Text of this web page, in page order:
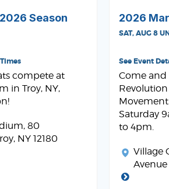
Season
compete at
in Troy, NY,
, 80
NY 12180
2026
SAT, AUG 8
See Event
Come and
Saturday
to 4pm.
Village
Avenue